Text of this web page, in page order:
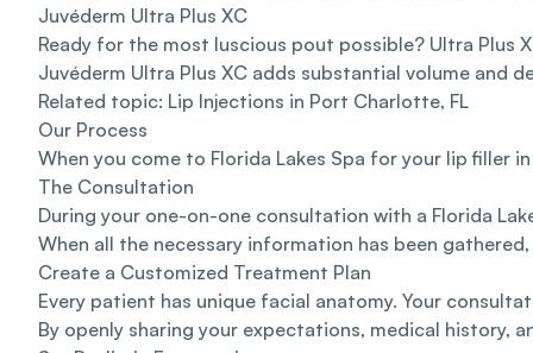
Juvéderm Ultra Plus XC
Ready for the most luscious pout possible? Ultra
Juvéderm Ultra Plus XC adds substantial volume and
Related topic: Lip Injections in Port Charlotte, FL
Our Process
When you come to Florida Lakes Spa for your lip
The Consultation
During your one-on-one consultation with a Florida
When all the necessary information has been
Create a Customized Treatment Plan
Every patient has unique facial anatomy. Your
By openly sharing your expectations, medical history,